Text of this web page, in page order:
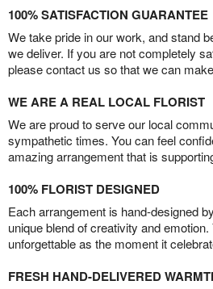
100% SATISFACTION GUARANTEE
We take pride in our work, and stand
we deliver. If you are not completely
please contact us so that we can
WE ARE A REAL LOCAL FLORIST
We are proud to serve our local
sympathetic times. You can feel
amazing arrangement that is
100% FLORIST DESIGNED
Each arrangement is hand-designed
unique blend of creativity and emotion.
unforgettable as the moment it
FRESH HAND-DELIVERED